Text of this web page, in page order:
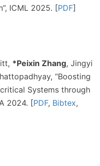
ICML 2025. [PDF]
*Peixin Zhang, Jingyi
“Boosting
Systems through
2024. [PDF, Bibtex,